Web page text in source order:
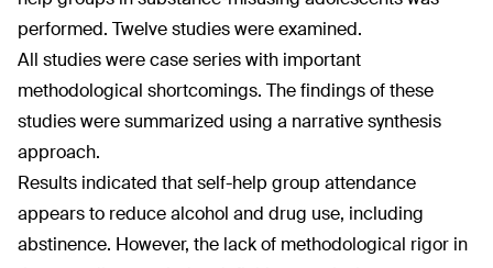
performed. Twelve studies were examined.
All studies were case series with important
methodological shortcomings. The findings of these
studies were summarized using a narrative synthesis
approach.
Results indicated that self-help group attendance
appears to reduce alcohol and drug use, including
abstinence. However, the lack of methodological rigor in